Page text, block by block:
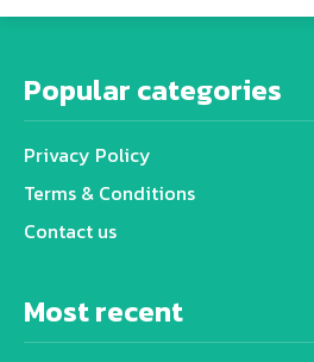
Popular categories
Privacy Policy
Terms & Conditions
Contact us
Most recent